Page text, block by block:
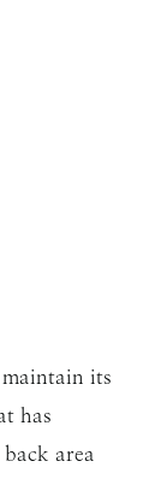
its
has
area